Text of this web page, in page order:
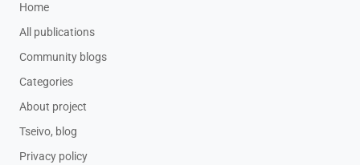
Home
All publications
Community blogs
Categories
About project
Tseivo, blog
Privacy policy